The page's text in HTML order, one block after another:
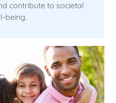
contribute to societal
being.